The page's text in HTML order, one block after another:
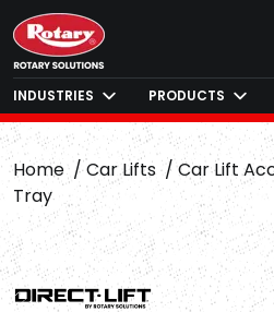
INDUSTRIES PRODUCTS
Home Car Lifts Car Lift
Tray